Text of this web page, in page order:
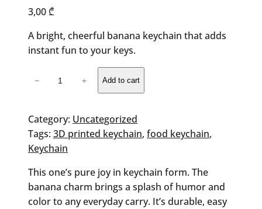
3,00₾
A bright, cheerful banana keychain that adds
instant fun to your keys.
quantity
− + Add to cart
Category: Uncategorized
Tags: 3D printed keychain, food keychain
Keychain
This one’s pure joy in keychain form. The
banana charm brings a splash of humor and
color to any everyday carry. It’s durable, easy